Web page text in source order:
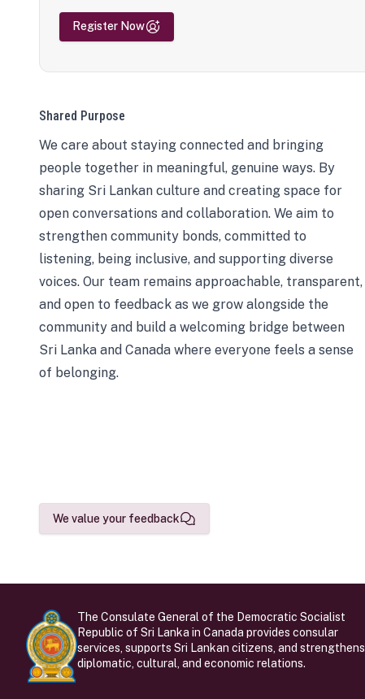
Register Now
Shared Purpose
We care about staying connected and bringing
people together in meaningful, genuine ways. By
sharing Sri Lankan culture and creating space for
open conversations and collaboration. We aim to
strengthen community bonds, committed to
listening, being inclusive, and supporting diverse
voices. Our team remains approachable, transparent,
and open to feedback as we grow alongside the
community and build a welcoming bridge between
Sri Lanka and Canada where everyone feels a sense
of belonging.
We value your feedback
The Consulate General of the Democratic Socialist
Republic of Sri Lanka in Canada provides consular
services, supports Sri Lankan citizens, and strengthens
diplomatic, cultural, and economic relations.